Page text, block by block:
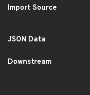
Import Source
JSON Data
Downstream